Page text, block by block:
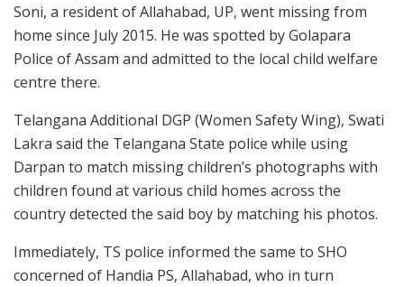
Soni, a resident of Allahabad, UP, went missing from
home since July 2015. He was spotted by Golapara
Police of Assam and admitted to the local child welfare
centre there.
Telangana Additional DGP (Women Safety Wing), Swati
Lakra said the Telangana State police while using
Darpan to match missing children’s photographs with
children found at various child homes across the
country detected the said boy by matching his photos.
Immediately, TS police informed the same to SHO
concerned of Handia PS, Allahabad, who in turn